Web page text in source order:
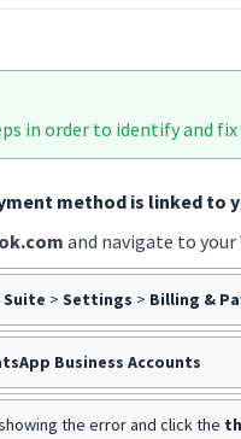
in order to identify and
method is linked to
and navigate to
Suite > Settings > Billing &
Business Accounts
the error and click the